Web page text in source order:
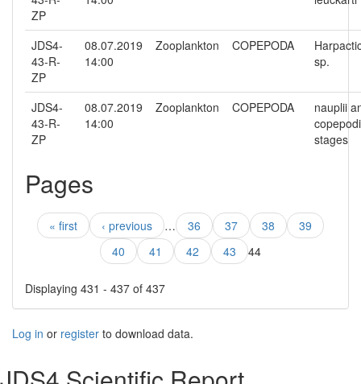
ZP
JDS4-
43-R-
ZP
08.07.2019
14:00
Zooplankton COPEPODA
sp.
JDS4-
43-R-
ZP
08.07.2019
14:00
Zooplankton COPEPODA
nauplii
stages
Pages
« first ‹ previous … 36 37 38
39
40
41 42 43 44
Displaying 431 - 437 of 437
Log in or register to download data.